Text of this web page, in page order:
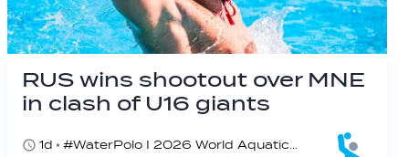
RUS wins shootout over MNE
in clash of U16 giants
1d #WaterPolo I 2026 World Aquatics U16 Men’s Water Polo Championships, Zagreb, Croatia, Day 3